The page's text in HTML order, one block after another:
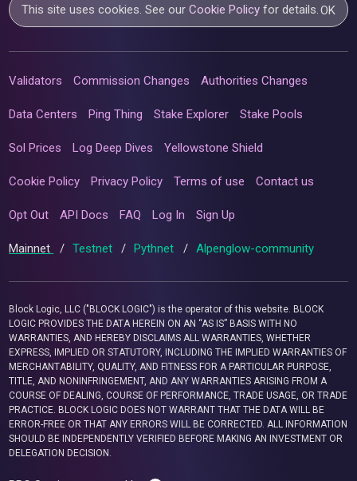
This site uses cookies. See ourCookie Policy for details.OK
Validators Commission Changes Authorities Changes
Data Centers Ping Thing Stake Explorer Stake Pools
Sol Prices Log Deep Dives Yellowstone Shield
Cookie Policy Privacy Policy Terms of use Contact us
Opt Out API Docs FAQ Log In Sign Up
Mainnet / Testnet / Pythnet / Alpenglow-community
Block Logic, LLC ("BLOCK LOGIC") is the operator of this website. BLOCK
LOGIC PROVIDES THE DATA HEREIN ON AN “AS IS” BASIS WITH NO
WARRANTIES, AND HEREBY DISCLAIMS ALL WARRANTIES, WHETHER
EXPRESS, IMPLIED OR STATUTORY, INCLUDING THE IMPLIED WARRANTIES OF
MERCHANTABILITY, QUALITY, AND FITNESS FOR A PARTICULAR PURPOSE,
TITLE, AND NONINFRINGEMENT, AND ANY WARRANTIES ARISING FROM A
COURSE OF DEALING, COURSE OF PERFORMANCE, TRADE USAGE, OR TRADE
PRACTICE. BLOCK LOGIC DOES NOT WARRANT THAT THE DATA WILL BE
ERROR-FREE OR THAT ANY ERRORS WILL BE CORRECTED. ALL INFORMATION
SHOULD BE INDEPENDENTLY VERIFIED BEFORE MAKING AN INVESTMENT OR
DELEGATION DECISION.